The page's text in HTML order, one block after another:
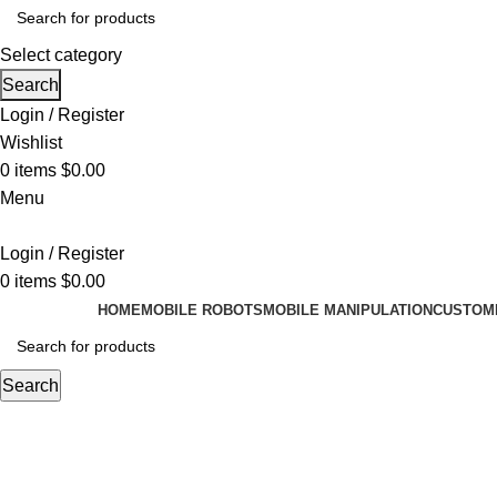
Select category
Search
Login / Register
Wishlist
0 items $0.00
Menu
Login / Register
0 items $0.00
HOMEMOBILE ROBOTS MOBILE MANIPULATION
Search